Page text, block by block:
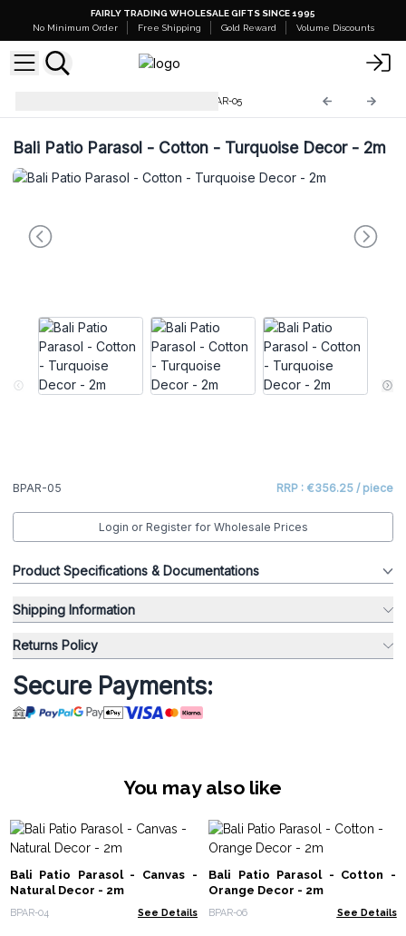
FAIRLY TRADING WHOLESALE GIFTS SINCE 1995
No Minimum Order
Free Shipping Gold Reward Volume Discounts
BPAR-05
Bali Patio Parasol - Cotton - Turquoise Decor - 2m
BPAR-05 RRP : €356.25 / piece
Login or Register for Wholesale Prices
Product Specifications & Documentations
Shipping Information
Returns Policy
Secure Payments:
You may also like
Bali Patio Parasol - Canvas -
Natural Decor - 2m
BPAR-04 See Details
Bali Patio Parasol - Cotton -
Orange Decor - 2m
BPAR-06 See Details